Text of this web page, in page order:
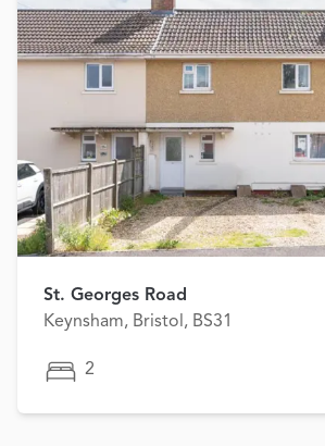
St. Georges Road
Keynsham, Bristol, BS31
2